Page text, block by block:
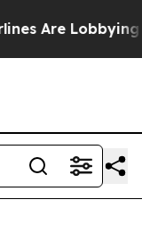
Are Lobbying To